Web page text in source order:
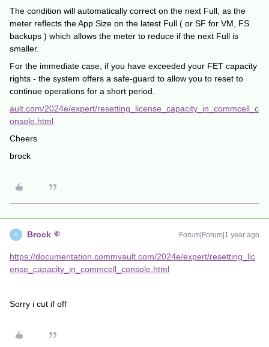
The condition will automatically correct on the next Full, as the
meter reflects the App Size on the latest Full ( or SF for VM, FS
backups ) which allows the meter to reduce if the next Full is
smaller.
For the immediate case, if you have exceeded your FET capacity
rights - the system offers a safe-guard to allow you to reset to
continue operations for a short period.
ault.com/2024e/expert/resetting_license_capacity_in_commcell_c
onsole.html
Cheers
brock
B Brock Forum|Forum|1 year ago
https://documentation.commvault.com/2024e/expert/resetting_lic
ense_capacity_in_commcell_console.html
Sorry i cut if off